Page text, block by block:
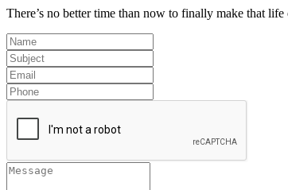
There’s no better time than now to finally make that